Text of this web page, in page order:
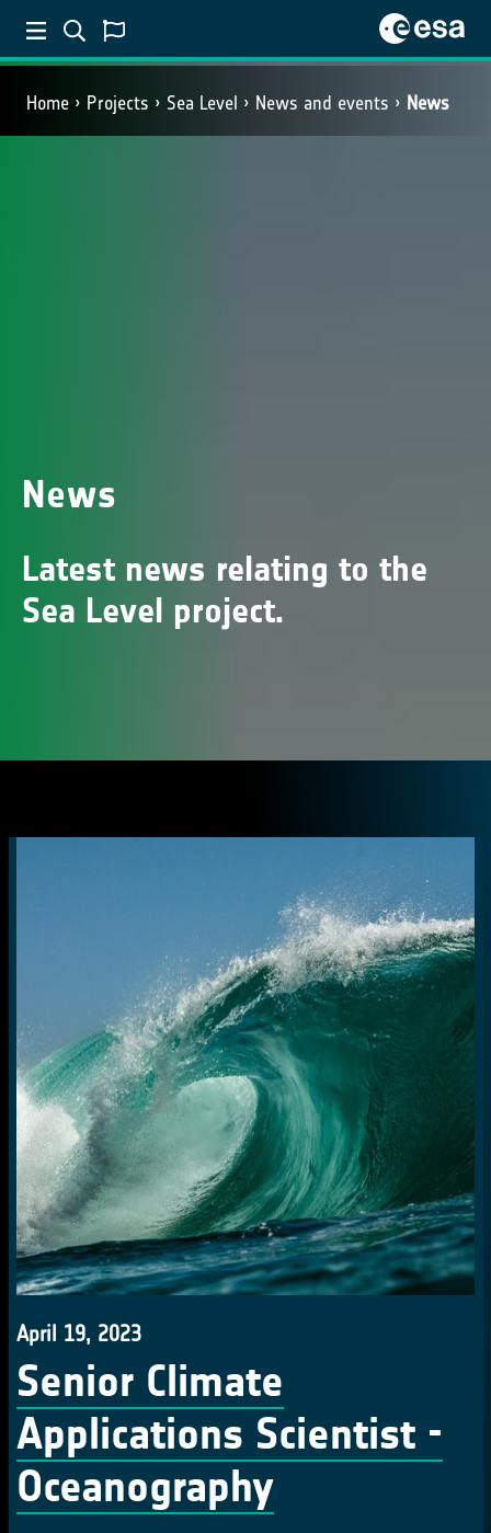
Home Projects Sea Level News and events News
News
Latest news relating to the
Sea Level project.
April 19, 2023
Senior Climate
Applications Scientist -
Oceanography